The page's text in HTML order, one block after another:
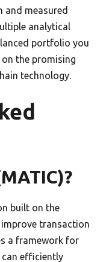
measured
analytical
portfolio you
the promising
technology.
built on the
transaction
a framework for
efficiently